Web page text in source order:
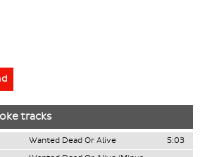
tracks
Wanted Dead Or Alive 5:03